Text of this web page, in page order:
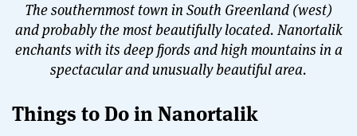
The southernmost town in South Greenland (west)
and probably the most beautifully located. Nanortalik
enchants with its deep fjords and high mountains in a
spectacular and unusually beautiful area.
Things to Do in Nanortalik